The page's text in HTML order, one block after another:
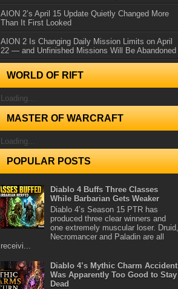
AION 2’s April 15 Update Quietly Changed More
Than It First Looked
AION 2 Is Changing Daily Mission Limits on April
22 — and Unfinished Missions Will Be Abandoned
WORLD OF RIFT
Loading...
MASTER OF WARCRAFT
Loading...
POPULAR POSTS
Diablo 4 Buffs Three Classes
While Barbarian Gets Weaker
Diablo 4’s Season 15 PTR has
produced three clear winners and
one extremely muscular loser. Druid,
Necromancer and Paladin are all
receivi...
Diablo 4’s Mythic Charm Accident
Was Apparently Too Good to Stay
Dead